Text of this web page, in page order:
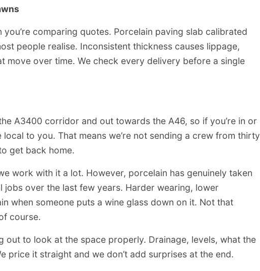
comparing quotes. Porcelain paving slab calibrated
people realise. Inconsistent thickness causes lippage,
move over time. We check every delivery before a single
A3400 corridor and out towards the A46, so if you’re in or
local to you. That means we’re not sending a crew from thirty
get back home.
work with it a lot. However, porcelain has genuinely taken
over the last few years. Harder wearing, lower
when someone puts a wine glass down on it. Not that
course.
out to look at the space properly. Drainage, levels, what the
price it straight and we don’t add surprises at the end.